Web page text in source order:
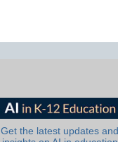
Get the latest updates and